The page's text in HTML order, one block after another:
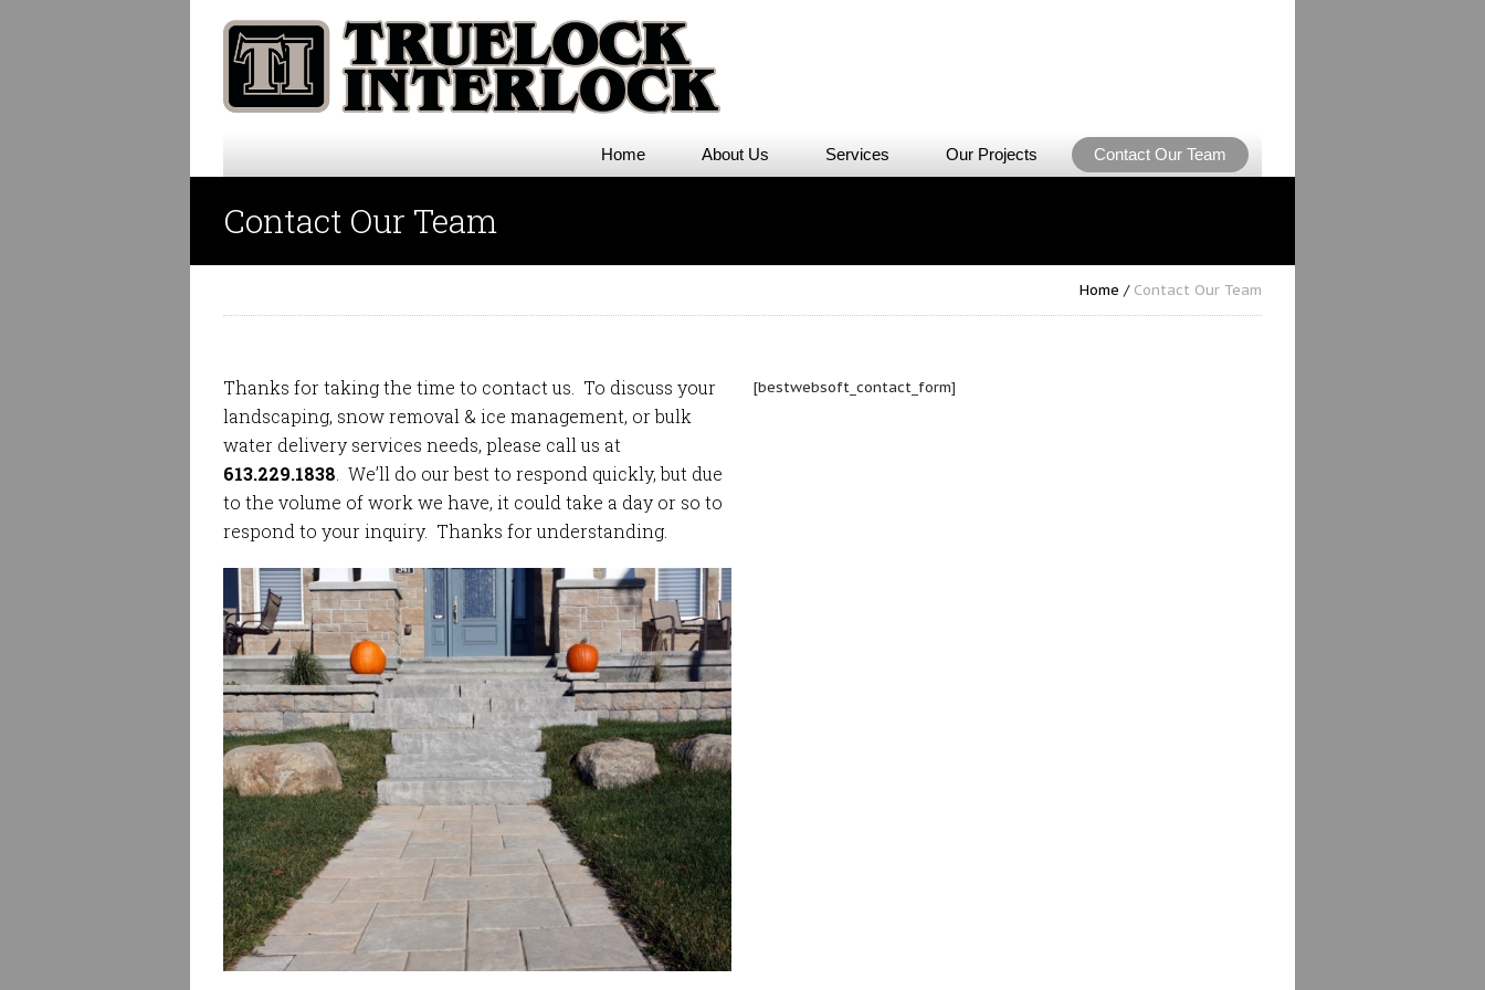
Home About Us Services Our Projects Contact Our Team
Contact Our Team
Home / Contact Our Team
Thanks for taking the time to contact us. To discuss your
landscaping, snow removal & ice management, orbulk
water delivery services needs, please call us at
613.229.1838 . We’ll do our best to respond quickly, but due
to the volume of work we have, it could take a day or so to
respond to your inquiry. Thanks for understanding.
[bestwebsoft_contact_form]